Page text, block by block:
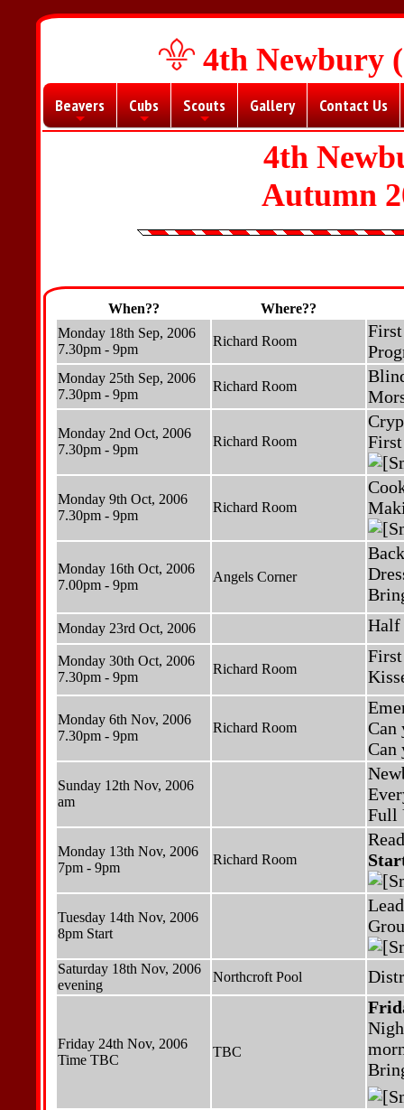
4th Newbury
+
Beavers
+
Cubs
+
Scouts Gallery Contact Us
4th
Autumn
When??
Where??
Monday 18th Sep, 2006
7.30pm - 9pm
Richard Room
Monday 25th Sep, 2006
7.30pm - 9pm
Richard Room
Monday 2nd Oct, 2006
7.30pm - 9pm
Richard Room
Monday 9th Oct, 2006
7.30pm - 9pm
Richard Room
Monday 16th Oct, 2006
7.00pm - 9pm
Angels Corner
Monday 23rd Oct, 2006 Half
Monday 30th Oct, 2006
7.30pm - 9pm
Richard Room
Monday 6th Nov, 2006
7.30pm - 9pm
Richard Room
Can
Can
Sunday 12th Nov, 2006
am
Full
Monday 13th Nov, 2006
7pm - 9pm
Richard Room
Tuesday 14th Nov, 2006
8pm Start
Saturday 18th Nov, 2006
evening
Northcroft Pool
Friday 24th Nov, 2006
Time TBC
TBC